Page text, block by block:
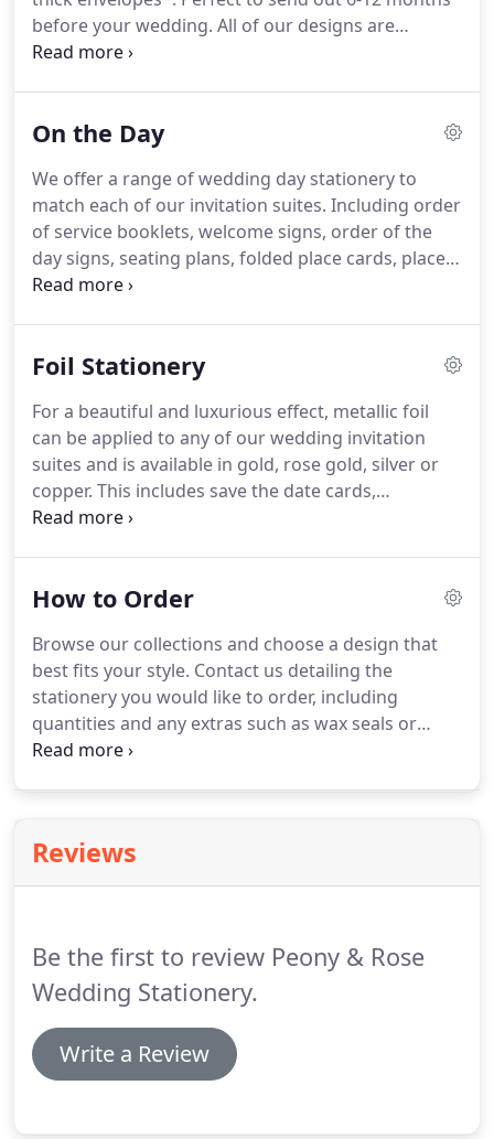
before your wedding. All of our designs are
customisable with the option to change the
different colours.
We're delighted to let you know
we'll email over your free PDF sample.
On the Day
We offer a range of wedding day stationery to
match each of our invitation suites. Including order
of service booklets, welcome signs, order of the
day signs, seating plans, folded place cards, place
tags, table name/number cards and menu cards.
or visit our stationery guidance page.
Foil Stationery
For a beautiful and luxurious effect, metallic foil
can be applied to any of our wedding invitation
suites and is available in gold, rose gold, silver or
copper. This includes save the date cards,
invitations, information cards and RSVP cards.
velvet lamination.Different background colours
gallery for inspiration.To discuss your
requirements, please contact us.
How to Order
Browse our collections and choose a design that
best fits your style. Contact us detailing the
stationery you would like to order, including
quantities and any extras such as wax seals or
colour envelopes.
colour or font changes you would like made.
stationery will be customised and a digital PDF
Reviews
Be the first to review Peony & Rose
Wedding Stationery.
Write a Review